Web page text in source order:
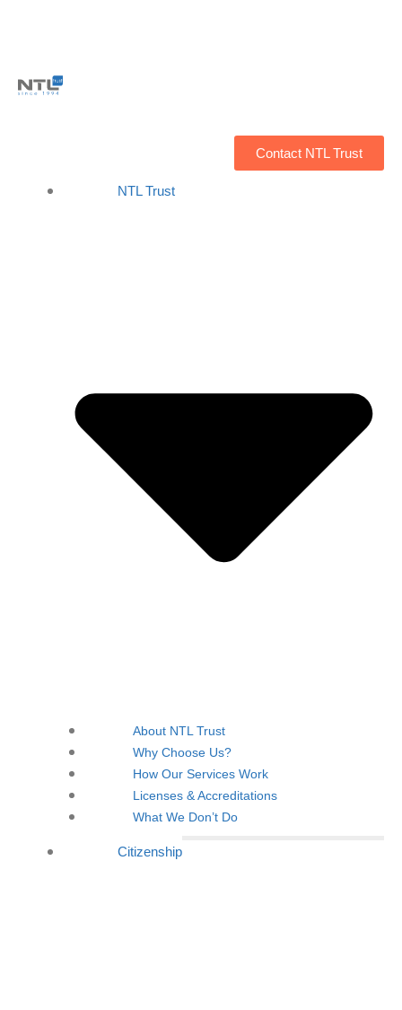
Contact NTL Trust
NTL Trust
About NTL Trust
Why Choose Us?
How Our Services Work
Licenses & Accreditations
What We Don’t Do
Citizenship